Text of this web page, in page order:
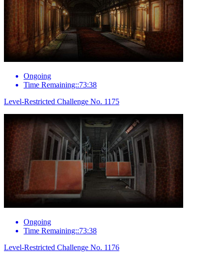
Ongoing
Time Remaining::73:38
Level-Restricted Challenge No. 1175
Ongoing
Time Remaining::73:38
Level-Restricted Challenge No. 1176